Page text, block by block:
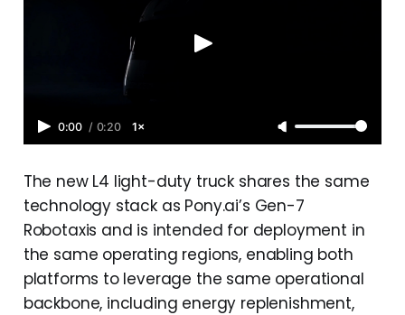
0:00 / 0:20 1×
The new L4 light-duty truck shares the same
technology stack as Pony.ai’s Gen-7
Robotaxis and is intended for deployment in
the same operating regions, enabling both
platforms to leverage the same operational
backbone, including energy replenishment,